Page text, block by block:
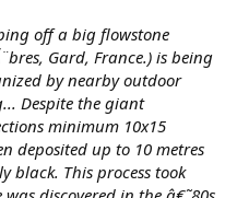
off a big flowstone
Gard, France.) is being
by nearby outdoor
Despite the giant
minimum 10x15
deposited up to 10 metres
black. This process took